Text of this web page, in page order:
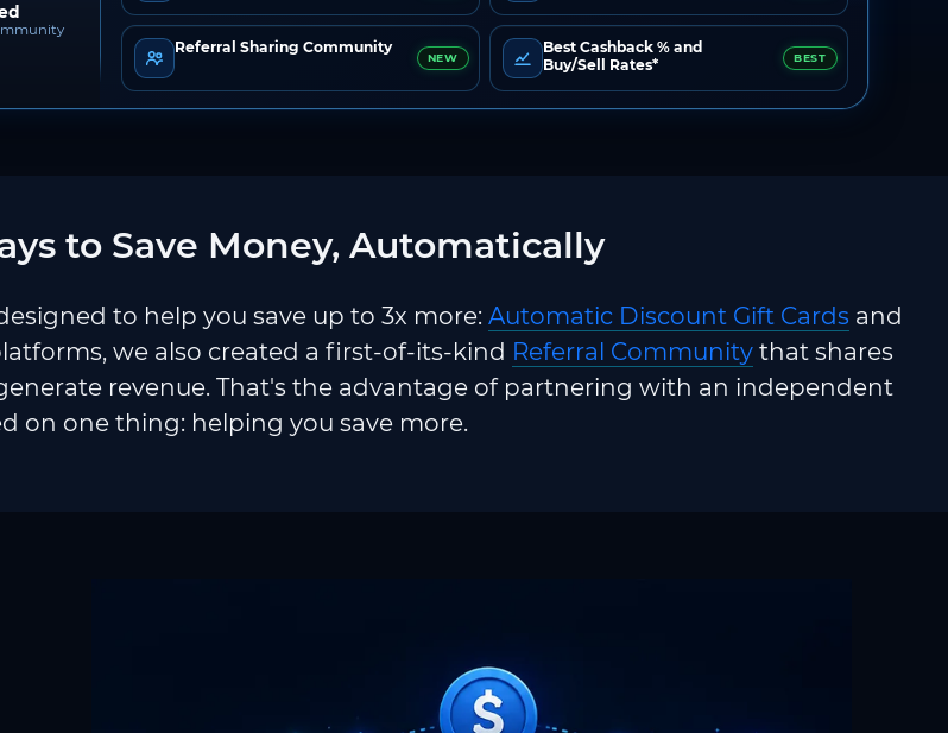
Referral Sharing Community
NEW
Best Cashback % and
Buy/Sell Rates*
BEST
to Save Money, Automatically
to help you save up to 3x more: Automatic Discount Gift Cards and
we also created a first-of-its-kind Referral Community that shares
revenue. That's the advantage of partnering with an independent
on one thing: helping you save more.